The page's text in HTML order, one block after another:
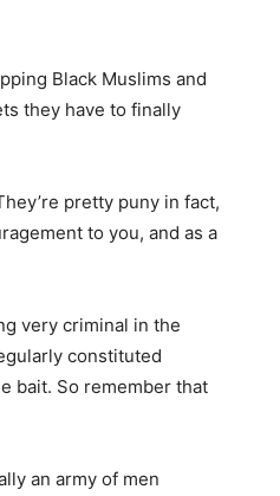
Black Muslims and
they have to finally
pretty puny in fact,
to you, and as a
very criminal in the
constituted
bait. So remember that
an army of men